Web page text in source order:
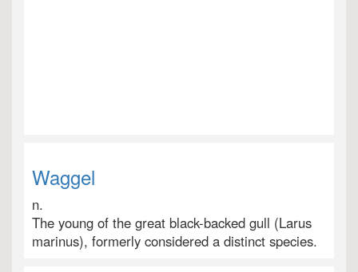
Waggel
n.
The young of the great black-backed gull (Larus
marinus), formerly considered a distinct species.